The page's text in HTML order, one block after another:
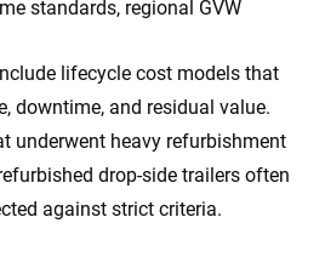
standards, regional GVW
lifecycle cost models that
downtime, and residual value.
underwent heavy refurbishment
drop-side trailers often
against strict criteria.